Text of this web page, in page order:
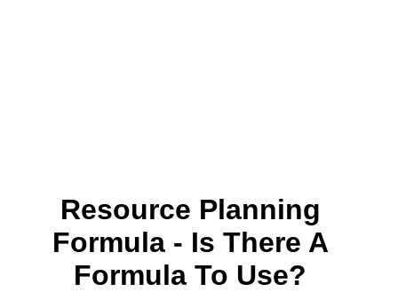
Resource Planning
Formula - Is There A
Formula To Use?